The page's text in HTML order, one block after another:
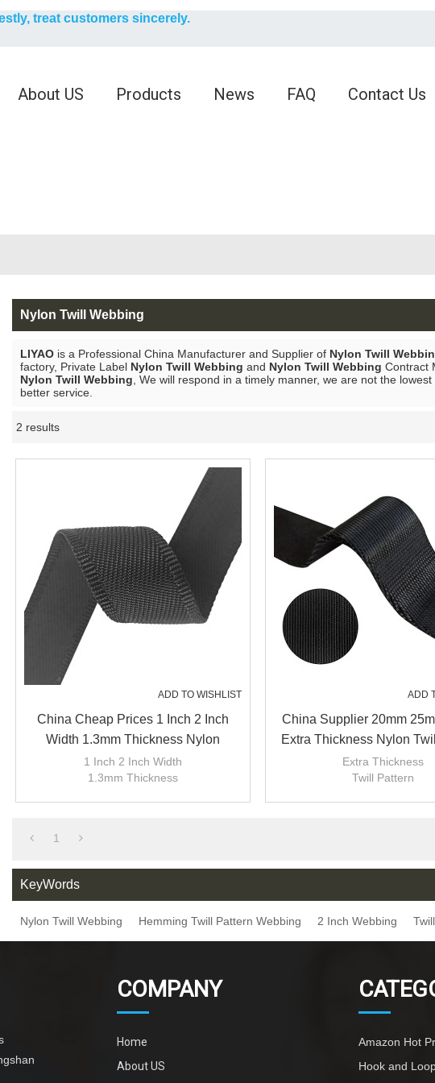
treat customers sincerely.
About US Products News FAQ Contact Us
Nylon Twill Webbing
LIYAO is a Professional China Manufacturer and Supplier of Nylon Twill
factory, Private Label Nylon Twill Webbing and Nylon Twill Webbing Contract
Nylon Twill Webbing , We will respond in a timely manner, we are not the
better service.
2 results
ADD TO WISHLIST
China Cheap Prices 1 Inch 2 Inch
Width 1.3mm Thickness Nylon
Hemming Twill Pattern Webbing
1 Inch 2 Inch Width
1.3mm Thickness
ADD
China Supplier 20mm
Extra Thickness Nylon
Webbing
Extra Thickness
Twill Pattern
1
KeyWords
Nylon Twill Webbing Hemming Twill Pattern Webbing 2 Inch Webbing
COMPANY
Home
About US
Amazon Hot
Hook and